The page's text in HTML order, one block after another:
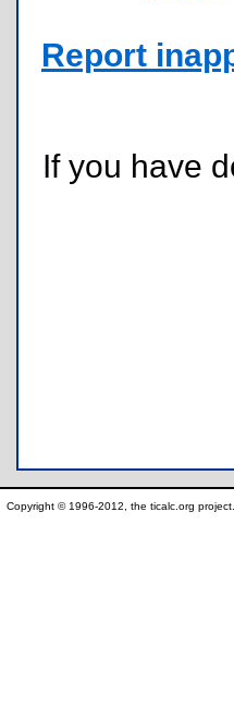
Report
If you have
Copyright © 1996-2012, the ticalc.org